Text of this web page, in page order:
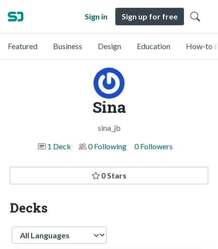
Sign in Sign up for free
Featured Business Design Education How-to
Sina
sina_jb
1 Deck
0 Following 0 Followers
0 Stars
Decks
Language